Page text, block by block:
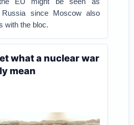
Russia since Moscow also
with the bloc.
what a nuclear war
mean